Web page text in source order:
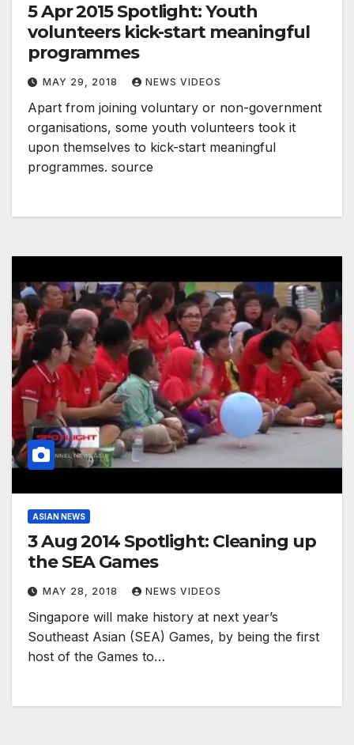
5 Apr 2015 Spotlight: Youth
volunteers kick-start meaningful
programmes
MAY 29, 2018 NEWS VIDEOS
Apart from joining voluntary or non-government
organisations, some youth volunteers took it
upon themselves to kick-start meaningful
programmes. source
ASIAN NEWS
3 Aug 2014 Spotlight: Cleaning up
the SEA Games
MAY 28, 2018 NEWS VIDEOS
Singapore will make history at next year’s
Southeast Asian (SEA) Games, by being the first
host of the Games to…